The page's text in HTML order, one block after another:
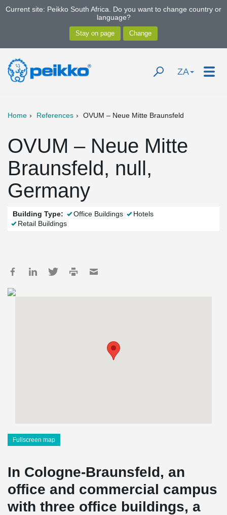
Current site: Peikko South Africa. Do you want to change country or
language?
ZA
Home References OVUM – Neue Mitte Braunsfeld
OVUM – Neue Mitte
Braunsfeld, null,
Germany
Building Type: Office Buildings
Hotels
Retail Buildings
Fullscreen map
In Cologne-Braunsfeld, an
office and commercial campus
with three office buildings, a